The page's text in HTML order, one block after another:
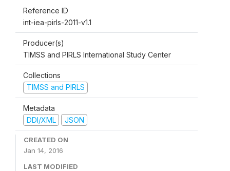
Reference ID
int-iea-pirls-2011-v1.1
Producer(s)
TIMSS and PIRLS International Study Center
Collections
TIMSS and PIRLS
Metadata
DDI/XML
JSON
CREATED ON
Jan 14, 2016
LAST MODIFIED